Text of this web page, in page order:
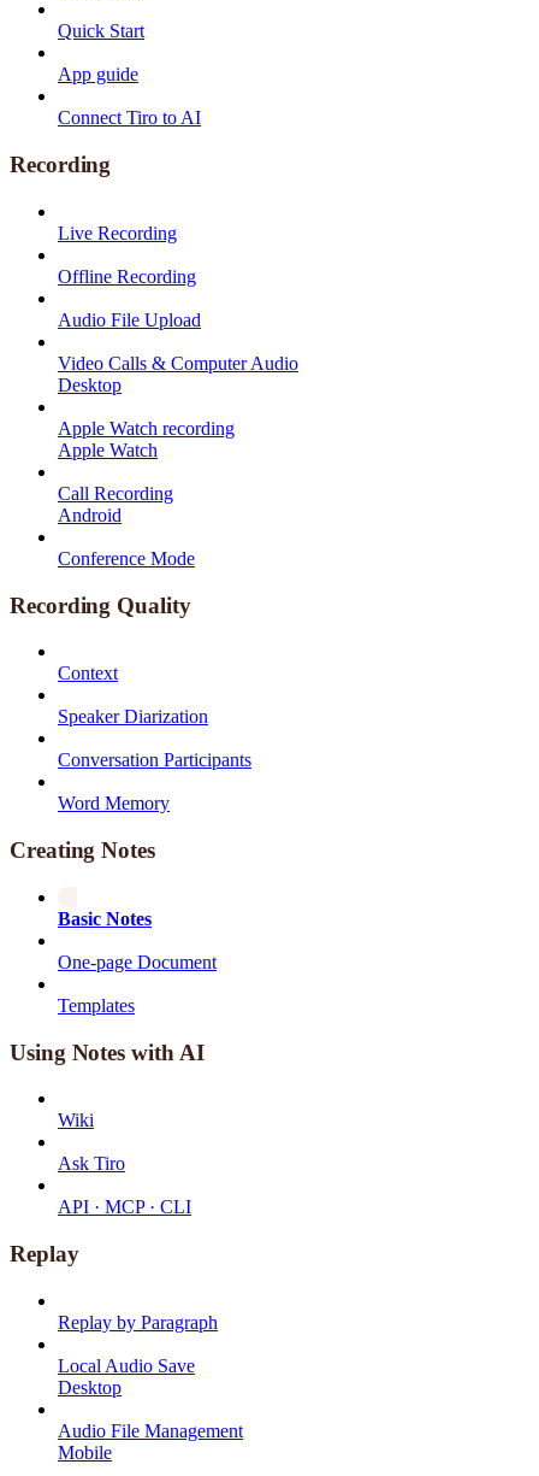
Quick Start
App guide
Connect Tiro to AI
Recording
Live Recording
Offline Recording
Audio File Upload
Video Calls & Computer Audio
Desktop
Apple Watch recording
Apple Watch
Call Recording
Android
Conference Mode
Recording Quality
Context
Speaker Diarization
Conversation Participants
Word Memory
Creating Notes
Basic Notes
One-page Document
Templates
Using Notes with AI
Wiki
Ask Tiro
API · MCP · CLI
Replay
Replay by Paragraph
Local Audio Save
Desktop
Audio File Management
Mobile